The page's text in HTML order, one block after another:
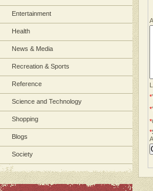
Entertainment
Health
News & Media
Recreation & Sports
Reference
Science and Technology
Shopping
Blogs
Society
*
*
*
*